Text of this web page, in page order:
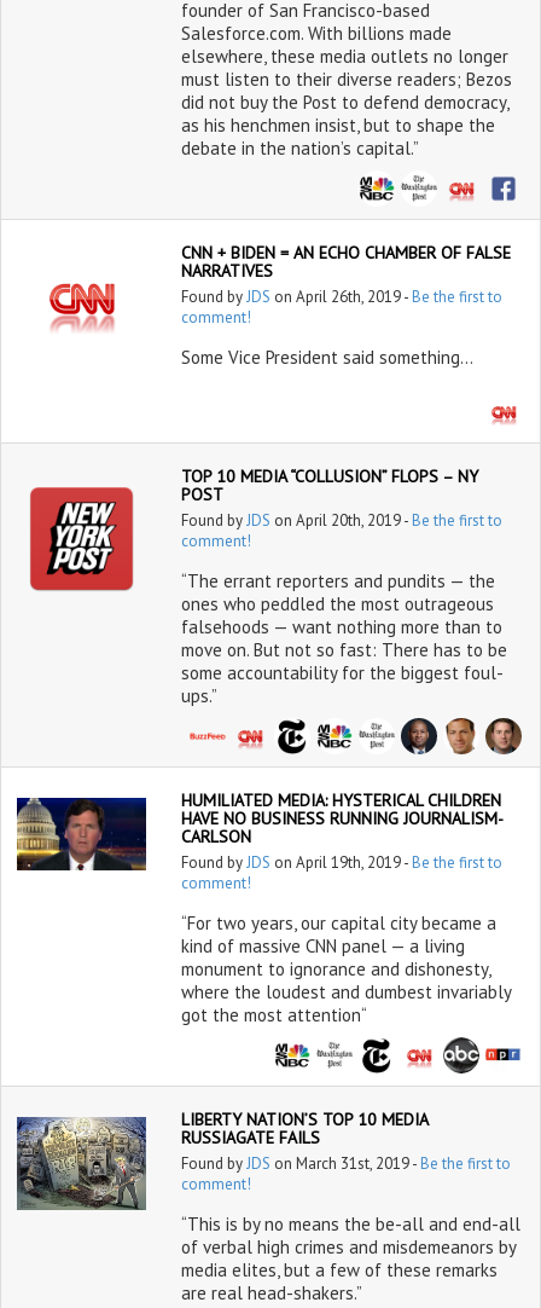
founder of San Francisco-based
Salesforce.com. With billions made
elsewhere, these media outlets no longer
must listen to their diverse readers; Bezos
did not buy the Post to defend democracy,
as his henchmen insist, but to shape the
debate in the nation’s capital.”
CNN + BIDEN = AN ECHO CHAMBER OF FALSE
NARRATIVES
Found byJDS on April 26th, 2019 -Be the first to
comment!
Some Vice President said something…
TOP 10 MEDIA “COLLUSION” FLOPS – NY
POST
Found byJDS on April 20th, 2019 - Be the first to
comment!
“The errant reporters and pundits — the
ones who peddled the most outrageous
falsehoods — want nothing more than to
move on. But not so fast: There has to be
some accountability for the biggest foul-
ups.”
HUMILIATED MEDIA: HYSTERICAL CHILDREN
HAVE NO BUSINESS RUNNING JOURNALISM-
CARLSON
Found byJDS on April 19th, 2019 -Be the first to
comment!
“For two years, our capital city became a
kind of massive CNN panel — a living
monument to ignorance and dishonesty,
where the loudest and dumbest invariably
got the most attention“
LIBERTY NATION’S TOP 10 MEDIA
RUSSIAGATE FAILS
Found byJDS on March 31st, 2019 - Be the first to
comment!
“This is by no means the be-all and end-all
of verbal high crimes and misdemeanors by
media elites, but a few of these remarks
are real head-shakers.”